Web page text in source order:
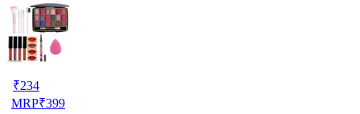
₹234
MRP₹399